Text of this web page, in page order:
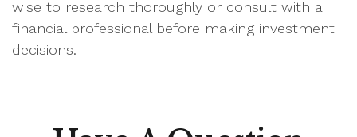
wise to research thoroughly or consult with a
financial professional before making investment
decisions.